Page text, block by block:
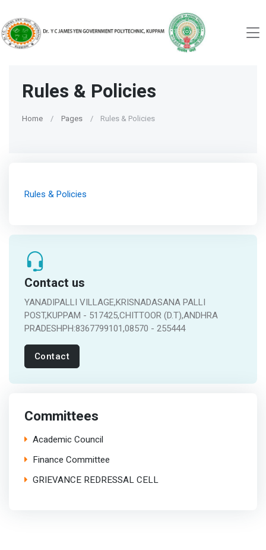
Rules & Policies
Home Pages Rules & Policies
Rules & Policies
Contact us
YANADIPALLI VILLAGE,KRISNADASANA PALLI
POST,KUPPAM - 517425,CHITTOOR (D.T),ANDHRA
PRADESHPH:8367799101,08570 - 255444
Contact
Committees
Academic Council
Finance Committee
GRIEVANCE REDRESSAL CELL